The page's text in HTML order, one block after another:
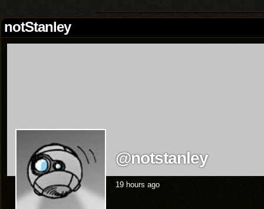
notStanley
@notstanley
19 hours ago